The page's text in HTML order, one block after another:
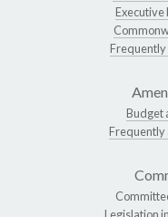
Executive
Frequently
Budget
Frequently
Legislation